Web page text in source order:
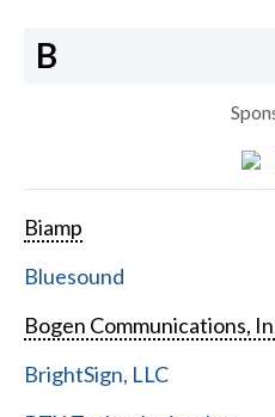
B
Biamp
Bluesound
Bogen Communications,
BrightSign, LLC